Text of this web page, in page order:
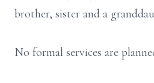
brother, sister and a
No formal services are